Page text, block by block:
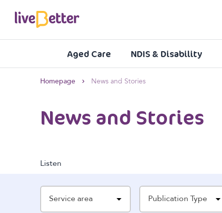
Aged Care NDIS & Disability
Homepage News and Stories
News and Stories
Listen
Service area Publication Type